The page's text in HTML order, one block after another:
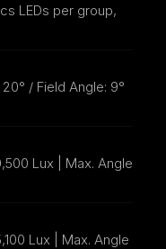
LEDs per group,
/ Field Angle: 9°
Lux | Max. Angle
Lux | Max. Angle